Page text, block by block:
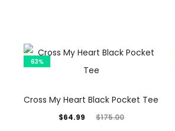
63%
Cross My Heart Black Pocket Tee
$175.00
Original
$64.99